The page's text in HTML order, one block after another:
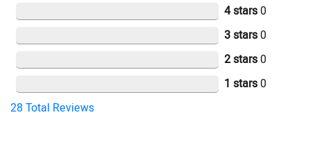
4 stars 0
3 stars 0
2 stars 0
1 stars 0
28 Total Reviews